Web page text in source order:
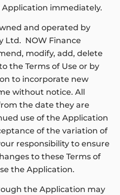
immediately.
and operated by
Ltd. NOW Finance
modify, add, delete
the Terms of Use or by
to incorporate new
without notice. All
the date they are
use of the Application
of the variation of
responsibility to ensure
to these Terms of
the Application.
the Application may